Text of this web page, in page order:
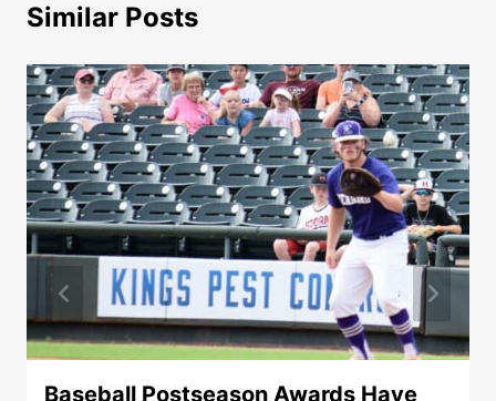
Similar Posts
Baseball Postseason Awards Have